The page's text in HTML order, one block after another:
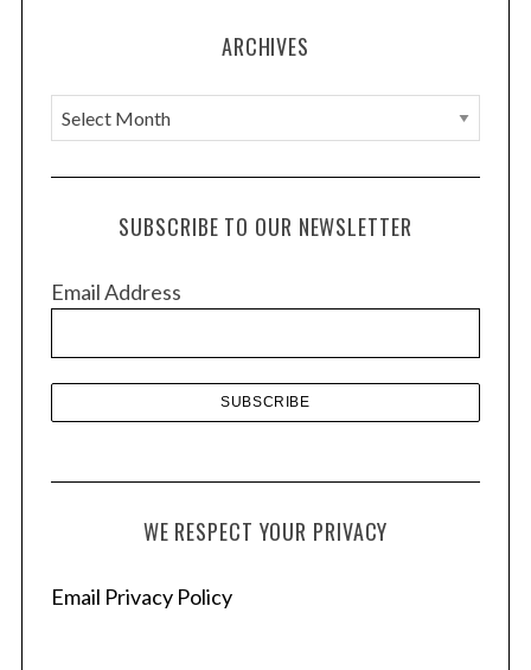
ARCHIVES
A
r
c
e
SUBSCRIBE TO OUR NEWSLETTER
Email Address
WE RESPECT YOUR PRIVACY
Email Privacy Policy